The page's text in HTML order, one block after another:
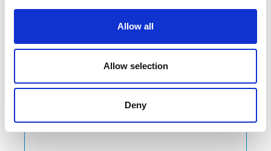
Allow all
Allow selection
Deny